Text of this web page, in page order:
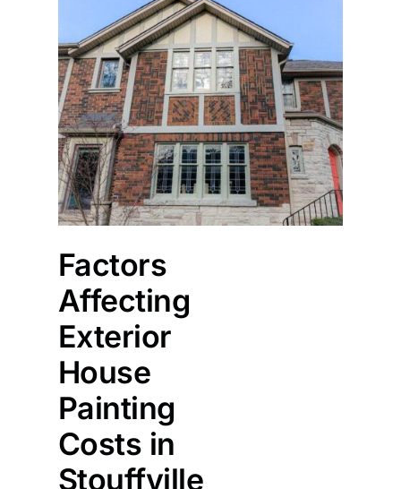
Factors
Affecting
Exterior
House
Painting
Costs in
Stouffville